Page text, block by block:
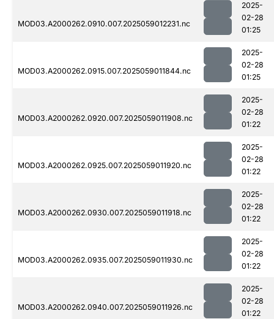
MOD03.A2000262.0910.007.2025059012231.nc
2025-
02-28
01:25
MOD03.A2000262.0915.007.2025059011844.nc
2025-
02-28
01:25
MOD03.A2000262.0920.007.2025059011908.nc
2025-
02-28
01:22
MOD03.A2000262.0925.007.2025059011920.nc
2025-
02-28
01:22
MOD03.A2000262.0930.007.2025059011918.nc
2025-
02-28
01:22
MOD03.A2000262.0935.007.2025059011930.nc
2025-
02-28
01:22
MOD03.A2000262.0940.007.2025059011926.nc
2025-
02-28
01:22